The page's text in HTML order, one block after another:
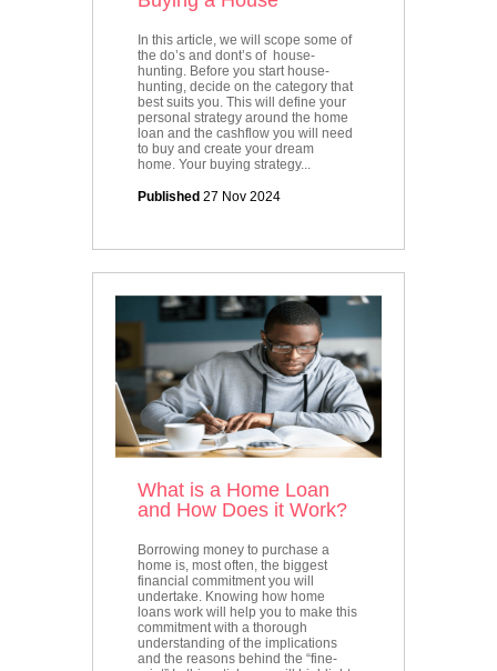
In this article, we will scope some of
the do’s and dont’s of house-
hunting. Before you start house-
hunting, decide on the category that
best suits you. This will define your
personal strategy around the home
loan and the cashflow you will need
to buy and create your dream
home. Your buying strategy...
Published 27 Nov 2024
What is a Home Loan
and How Does it Work?
Borrowing money to purchase a
home is, most often, the biggest
financial commitment you will
undertake. Knowing how home
loans work will help you to make this
commitment with a thorough
understanding of the implications
and the reasons behind the “fine-